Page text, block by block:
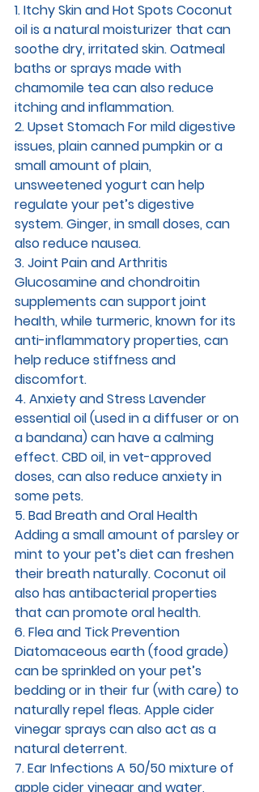
1. Itchy Skin and Hot Spots Coconut
oil is a natural moisturizer that can
soothe dry, irritated skin. Oatmeal
baths or sprays made with
chamomile tea can also reduce
itching and inflammation.
2. Upset Stomach For mild digestive
issues, plain canned pumpkin or a
small amount of plain,
unsweetened yogurt can help
regulate your pet’s digestive
system. Ginger, in small doses, can
also reduce nausea.
3. Joint Pain and Arthritis
Glucosamine and chondroitin
supplements can support joint
health, while turmeric, known for its
anti-inflammatory properties, can
help reduce stiffness and
discomfort.
4. Anxiety and Stress Lavender
essential oil (used in a diffuser or on
a bandana) can have a calming
effect. CBD oil, in vet-approved
doses, can also reduce anxiety in
some pets.
5. Bad Breath and Oral Health
Adding a small amount of parsley or
mint to your pet’s diet can freshen
their breath naturally. Coconut oil
also has antibacterial properties
that can promote oral health.
6. Flea and Tick Prevention
Diatomaceous earth (food grade)
can be sprinkled on your pet’s
bedding or in their fur (with care) to
naturally repel fleas. Apple cider
vinegar sprays can also act as a
natural deterrent.
7. Ear Infections A 50/50 mixture of
apple cider vinegar and water,